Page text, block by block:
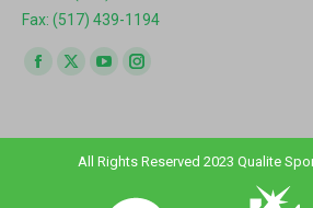
Fax: (517) 439-1194
Find us on:
Facebook
X
in
YouTube
in
Instagram
in
All Rights Reserved 2023 Qualite